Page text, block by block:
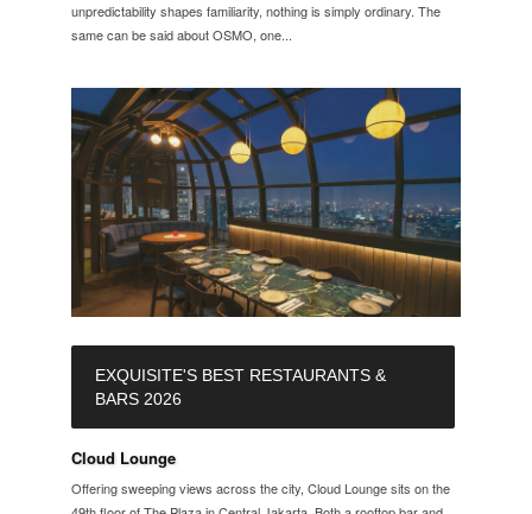
unpredictability shapes familiarity, nothing is simply ordinary. The
same can be said about OSMO, one...
EXQUISITE'S BEST RESTAURANTS &
BARS 2026
Cloud Lounge
Offering sweeping views across the city, Cloud Lounge sits on the